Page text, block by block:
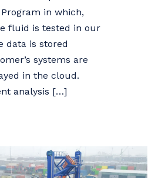
in which,
fluid is tested in our
data is stored
systems are
in the cloud.
analysis […]